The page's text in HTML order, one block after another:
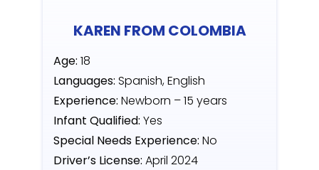
KAREN FROM COLOMBIA
Age: 18
Languages: Spanish, English
Experience: Newborn – 15 years
Infant Qualified: Yes
Special Needs Experience: No
Driver’s License: April 2024